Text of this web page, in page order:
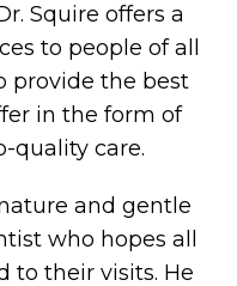
Squire offers a
to people of all
provide the best
in the form of
quality care.
and gentle
who hopes all
to their visits. He